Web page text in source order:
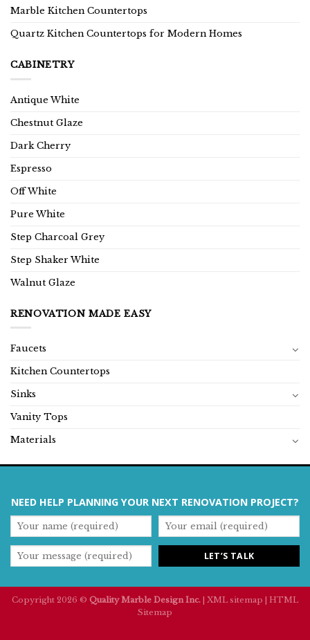
Marble Kitchen Countertops
Quartz Kitchen Countertops for Modern Homes
CABINETRY
Antique White
Chestnut Glaze
Dark Cherry
Espresso
Off White
Pure White
Step Charcoal Grey
Step Shaker White
Walnut Glaze
RENOVATION MADE EASY
Faucets
Kitchen Countertops
Sinks
Vanity Tops
Materials
NEED HELP PLANNING YOUR NEXT RENOVATION PROJECT?
Copyright 2026 © Quality Marble Design Inc. XML sitemap
HTML
Sitemap